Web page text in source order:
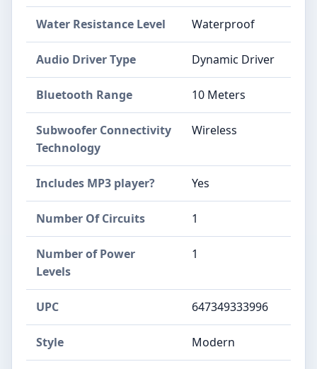
Water Resistance Level Waterproof
Audio Driver Type Dynamic Driver
Bluetooth Range 10 Meters
Subwoofer Connectivity
Technology
Wireless
Includes MP3 player? Yes
Number Of Circuits 1
Number of Power
Levels
1
UPC 647349333996
Style Modern